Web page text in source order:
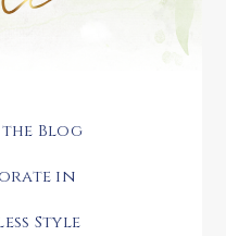
Blog
in
Style